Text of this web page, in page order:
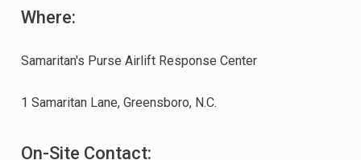
Where:
Samaritan's Purse Airlift Response Center
1 Samaritan Lane, Greensboro, N.C.
On-Site Contact: